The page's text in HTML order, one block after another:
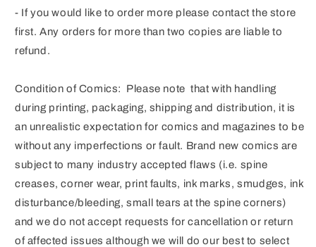
- If you would like to order more please contact the store
first. Any orders for more than two copies are liable to
refund.
Condition of Comics: Please note that with handling
during printing, packaging, shipping and distribution, it is
an unrealistic expectation for comics and magazines to be
without any imperfections or fault. Brand new comics are
subject to many industry accepted flaws (i.e. spine
creases, corner wear, print faults, ink marks, smudges, ink
disturbance/bleeding, small tears at the spine corners)
and we do not accept requests for cancellation or return
of affected issues although we will do our best to select